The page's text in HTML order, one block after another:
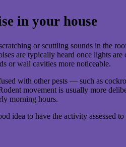
in your house
or scuttling sounds in the
are typically heard once lights
or wall cavities more noticeable.
with other pests — such as
movement is usually more
morning hours.
idea to have the activity assessed